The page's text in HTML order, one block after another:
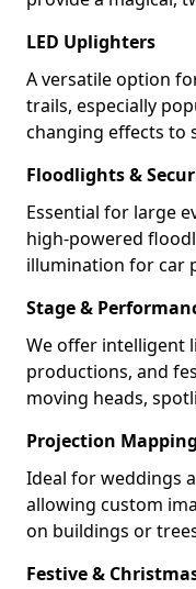
LED Uplighters
A versatile option
trails, especially
changing effects to
Floodlights &
Essential for large
high-powered
illumination for car
Stage &
We offer intelligent
productions, and
moving heads,
Projection
Ideal for weddings
allowing custom
on buildings or
Festive &